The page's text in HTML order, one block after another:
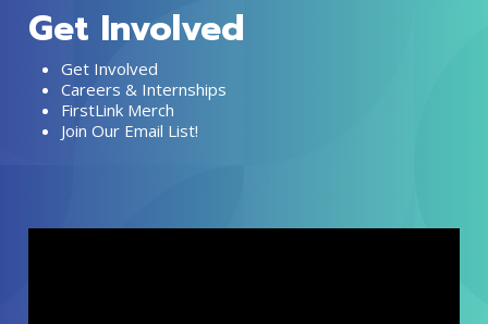
Get Involved
Get Involved
Careers & Internships
FirstLink Merch
Join Our Email List!